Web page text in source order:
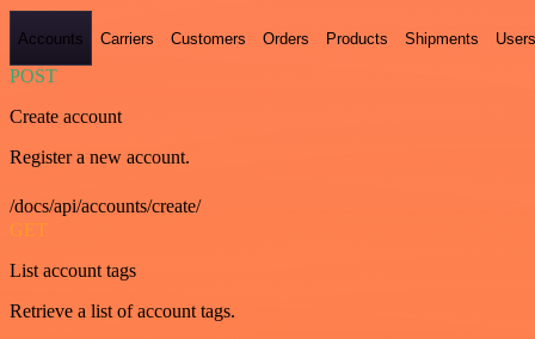
Accounts Carriers Customers Orders Products Shipments Users
POST
Create account
Register a new account.
/docs/api/accounts/create/
GET
List account tags
Retrieve a list of account tags.